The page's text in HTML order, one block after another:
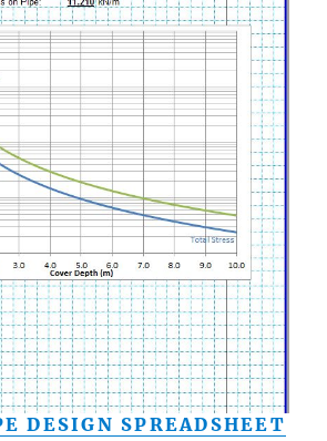
DESIGN SPREADSHEET